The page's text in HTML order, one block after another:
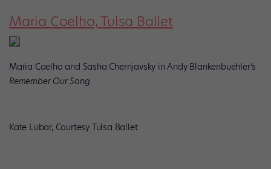
Maria Coelho, Tulsa Ballet
Maria Coelho and Sasha Chernjavsky in Andy Blankenbuehler’s
Remember Our Song
Kate Lubar, Courtesy Tulsa Ballet